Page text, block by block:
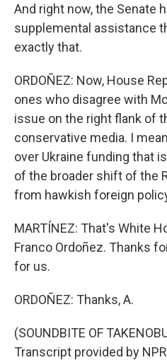
And right now, the Senate
supplemental assistance
exactly that.
ORDOÑEZ: Now, House
ones who disagree with
issue on the right flank of
conservative media. I
over Ukraine funding that
of the broader shift of the
from hawkish foreign
MARTÍNEZ: That's White
Franco Ordoñez. Thanks
for us.
ORDOÑEZ: Thanks, A.
(SOUNDBITE OF
Transcript provided by